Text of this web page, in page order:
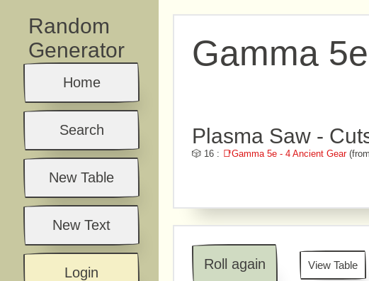
Random
Generator
Home
Search
New Table
New Text
Login
Gamma
Plasma Saw -
🎲 16 : 📑Gamma 5e - 4 Ancient Gear
Roll again View Table